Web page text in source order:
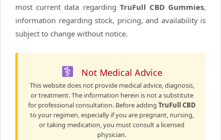
most current data regarding TruFull CBD Gummies,
information regarding stock, pricing, and availability is
subject to change without notice.
Not Medical Advice
This website does not provide medical advice, diagnosis,
or treatment. The information herein is not a substitute
for professional consultation. Before adding TruFull CBD
to your regimen, especially if you are pregnant, nursing,
or taking medication, you must consult a licensed
physician.